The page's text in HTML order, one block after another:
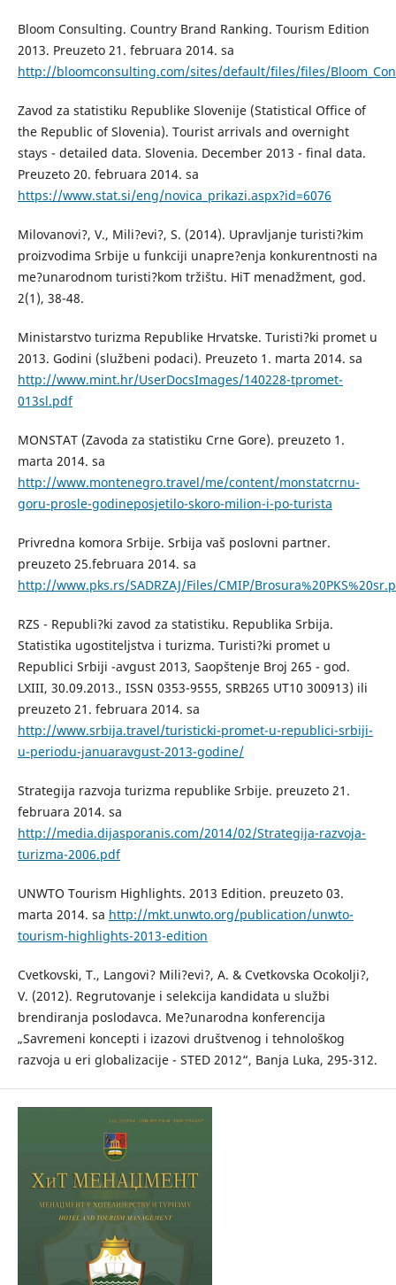
Bloom Consulting. Country Brand Ranking. Tourism Edition
2013. Preuzeto 21. februara 2014. sa
http://bloomconsulting.com/sites/default/files/files/
Zavod za statistiku Republike Slovenije (Statistical Office of
the Republic of Slovenia). Tourist arrivals and overnight
stays - detailed data. Slovenia. December 2013 - final data.
Preuzeto 20. februara 2014. sa
https://www.stat.si/eng/novica_prikazi.aspx?id=6076
Milovanovi?, V., Mili?evi?, S. (2014). Upravljanje turisti?kim
proizvodima Srbije u funkciji unapre?enja konkurentnosti na
me?unarodnom turisti?kom tržištu. HiT menadžment, god.
2(1), 38-48.
Ministarstvo turizma Republike Hrvatske. Turisti?ki promet u
2013. Godini (službeni podaci). Preuzeto 1. marta 2014. sa
http://www.mint.hr/UserDocsImages/140228-tpromet-
013sl.pdf
MONSTAT (Zavoda za statistiku Crne Gore). preuzeto 1.
marta 2014. sa
http://www.montenegro.travel/me/content/monstatcrnu-
goru-prosle-godineposjetilo-skoro-milion-i-po-turista
Privredna komora Srbije. Srbija vaš poslovni partner.
preuzeto 25.februara 2014. sa
http://www.pks.rs/SADRZAJ/Files/CMIP/
RZS - Republi?ki zavod za statistiku. Republika Srbija.
Statistika ugostiteljstva i turizma. Turisti?ki promet u
Republici Srbiji -avgust 2013, Saopštenje Broj 265 - god.
LXIII, 30.09.2013., ISSN 0353-9555, SRB265 UT10 300913) ili
preuzeto 21. februara 2014. sa
http://www.srbija.travel/turisticki-promet-u-republici-srbiji-
u-periodu-januaravgust-2013-godine/
Strategija razvoja turizma republike Srbije. preuzeto 21.
februara 2014. sa
http://media.dijasporanis.com/2014/02/Strategija-razvoja-
turizma-2006.pdf
UNWTO Tourism Highlights. 2013 Edition. preuzeto 03.
marta 2014. sa http://mkt.unwto.org/publication/unwto-
tourism-highlights-2013-edition
Cvetkovski, T., Langovi? Mili?evi?, A. & Cvetkovska Ocokolji?,
V. (2012). Regrutovanje i selekcija kandidata u službi
brendiranja poslodavca. Me?unarodna konferencija
„Savremeni koncepti i izazovi društvenog i tehnološkog
razvoja u eri globalizacije - STED 2012“, Banja Luka, 295-312.